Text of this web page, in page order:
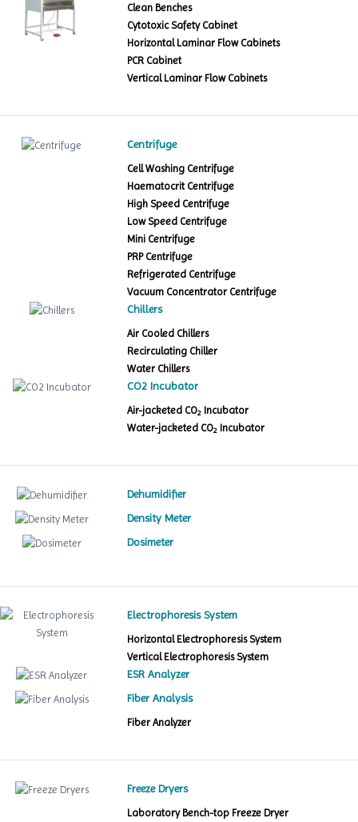
Clean Benches
Cytotoxic Safety Cabinet
Horizontal Laminar Flow Cabinets
PCR Cabinet
Vertical Laminar Flow Cabinets
Centrifuge
Cell Washing Centrifuge
Haematocrit Centrifuge
High Speed Centrifuge
Low Speed Centrifuge
Mini Centrifuge
PRP Centrifuge
Refrigerated Centrifuge
Vacuum Concentrator Centrifuge
Chillers
Air Cooled Chillers
Recirculating Chiller
Water Chillers
CO2 Incubator
Air-jacketed CO2 Incubator
Water-jacketed CO2 Incubator
Dehumidifier
Density Meter
Dosimeter
Electrophoresis System
Horizontal Electrophoresis System
Vertical Electrophoresis System
ESR Analyzer
Fiber Analysis
Fiber Analyzer
Freeze Dryers
Laboratory Bench-top Freeze Dryer